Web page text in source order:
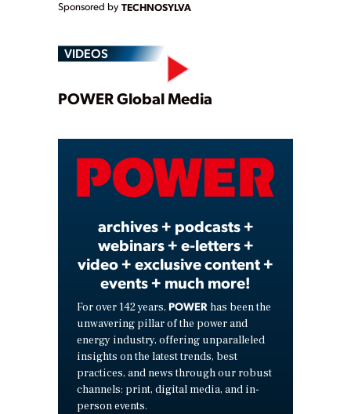
Sponsored by TECHNOSYLVA
VIDEOS
Play
Video
POWER Global Media
archives + podcasts +
webinars + e-letters +
video + exclusive content +
events + much more!
For over 142 years, POWER has been the
unwavering pillar of the power and
energy industry, offering unparalleled
insights on the latest trends, best
practices, and news through our robust
channels: print, digital media, and in-
person events.